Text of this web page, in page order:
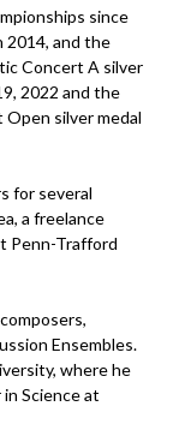
since
2014, and the
Concert A silver
2022 and the
silver medal
for several
a freelance
Penn-Trafford
Ensembles.
where he
Science at